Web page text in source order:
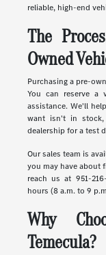
reliable, high-end
The
Owned
Purchasing a pre-
You can reserve a
assistance. We'll
want isn't in
dealership for a test
Our sales team is
you may have about
reach us at 951-
hours (8 a.m. to 9
Why
Temecula?